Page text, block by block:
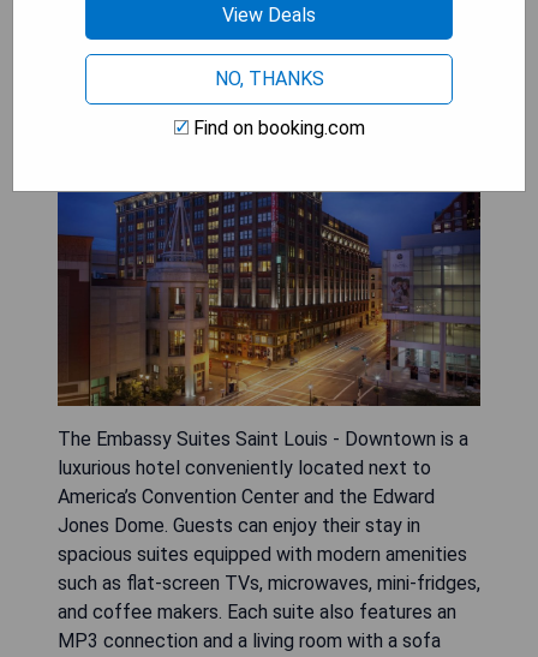
Embassy Suites Saint Louis -
The Embassy Suites Saint Louis - Downtown is a
luxurious hotel conveniently located next to
America’s Convention Center and the Edward
Jones Dome. Guests can enjoy their stay in
spacious suites equipped with modern amenities
such as flat-screen TVs, microwaves, mini-fridges,
and coffee makers. Each suite also features an
MP3 connection and a living room with a sofa
View Deals
NO, THANKS
Find on booking.com